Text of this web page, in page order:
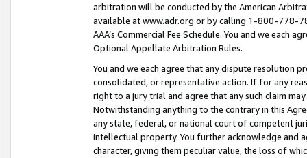
arbitration will be conducted by the American
available at www.adr.org or by calling 1-800-778-
AAA’s Commercial Fee Schedule. You and we each
Optional Appellate Arbitration Rules.
You and we each agree that any dispute resolution
consolidated, or representative action. If for any
right to a jury trial and agree that any such claim
Notwithstanding anything to the contrary in this
any state, federal, or national court of competent
intellectual property. You further acknowledge and
character, giving them peculiar value, the loss of